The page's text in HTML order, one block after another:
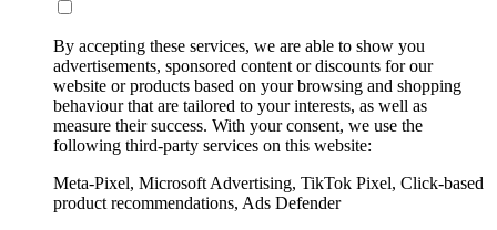
By accepting these services, we are able to show you
advertisements, sponsored content or discounts for our
website or products based on your browsing and shopping
behaviour that are tailored to your interests, as well as
measure their success. With your consent, we use the
following third-party services on this website:
Meta-Pixel, Microsoft Advertising, TikTok Pixel, Click-based
product recommendations, Ads Defender